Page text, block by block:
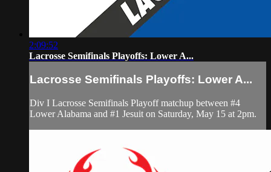
2:09:52
Lacrosse Semifinals Playoffs: Lower A...
Lacrosse Semifinals Playoffs: Lower A...
Div I Lacrosse Semifinals Playoff matchup between #4
Lower Alabama and #1 Jesuit on Saturday, May 15 at 2pm.